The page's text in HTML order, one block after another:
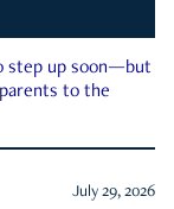
step up soon—but
to the
July 29, 2026